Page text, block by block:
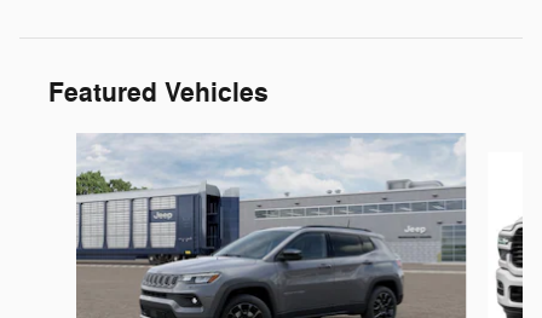
Featured Vehicles
Slide 1 of 6